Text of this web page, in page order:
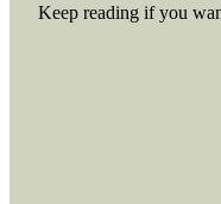
Keep reading if you